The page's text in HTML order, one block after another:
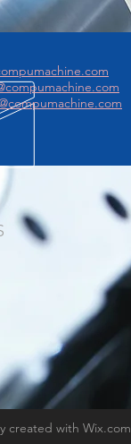
created with Wix.com